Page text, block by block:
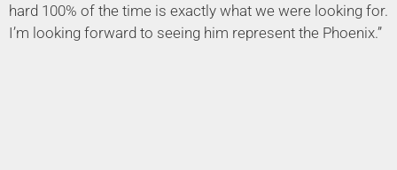
hard 100% of the time is exactly what we were looking for.
I’m looking forward to seeing him represent the Phoenix.”